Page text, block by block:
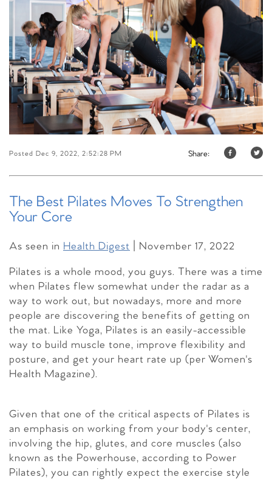
Posted Dec 9, 2022, 2:52:28 PM Share:
The Best Pilates Moves To Strengthen
Your Core
As seen in Health Digest | November 17, 2022
Pilates is a whole mood, you guys. There was a time
when Pilates flew somewhat under the radar as a
way to work out, but nowadays, more and more
people are discovering the benefits of getting on
the mat. Like Yoga, Pilates is an easily-accessible
way to build muscle tone, improve flexibility and
posture, and get your heart rate up (per Women's
Health Magazine).
Given that one of the critical aspects of Pilates is
an emphasis on working from your body's center,
involving the hip, glutes, and core muscles (also
known as the Powerhouse, according to Power
Pilates), you can rightly expect the exercise style